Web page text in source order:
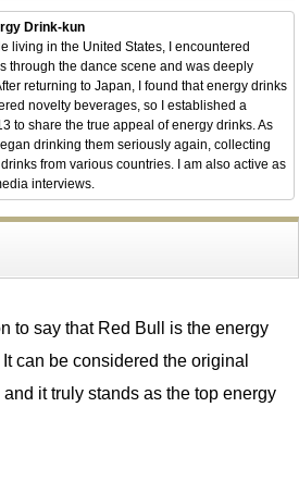
Drink-kun
living in the United States, I encountered
through the dance scene and was deeply
returning to Japan, I found that energy drinks
novelty beverages, so I established a
to share the true appeal of energy drinks. As
drinking them seriously again, collecting
from various countries. I am also active as
interviews.
to say that Red Bull is the energy
can be considered the original
it truly stands as the top energy